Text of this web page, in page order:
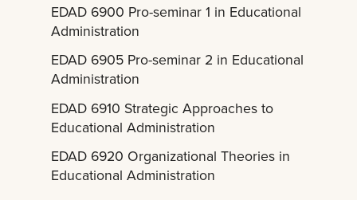
EDAD 6900 Pro-seminar 1 in Educational
Administration
EDAD 6905 Pro-seminar 2 in Educational
Administration
EDAD 6910 Strategic Approaches to
Educational Administration
EDAD 6920 Organizational Theories in
Educational Administration